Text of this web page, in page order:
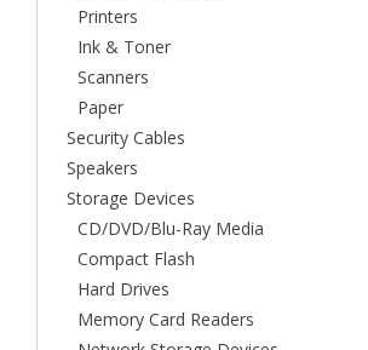
Printers
Ink & Toner
Scanners
Paper
Security Cables
Speakers
Storage Devices
CD/DVD/Blu-Ray Media
Compact Flash
Hard Drives
Memory Card Readers